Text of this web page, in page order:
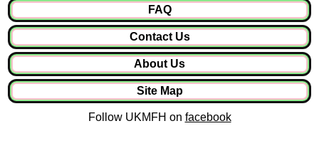
FAQ
Contact Us
About Us
Site Map
Follow UKMFH on facebook